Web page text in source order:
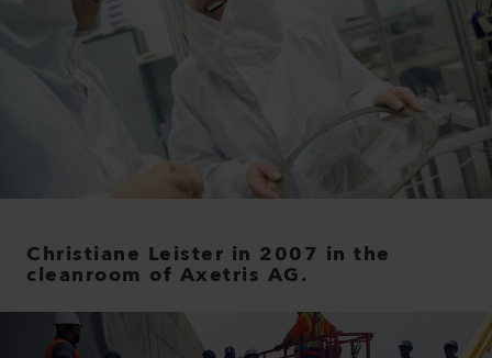
Christiane Leister in 2007 in the
cleanroom of Axetris AG.